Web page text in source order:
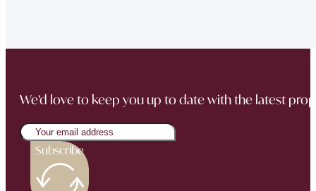
We’d love to keep you up to date with the latest
Subscribe